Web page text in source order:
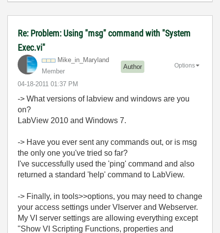
Re: Problem: Using "msg" command with "System
Exec.vi"
Mike_in_Maryland
Member
Author
‎04-18-2011 01:37 PM
Options
-> What versions of labview and windows are you
on?
LabView 2010 and Windows 7.
-> Have you ever sent any commands out, or is msg
the only one you've tried so far?
I've successfully used the 'ping' command and also
returned a standard 'help' command to LabView.
-> Finally, in tools>>options, you may need to change
your access settings under VIserver and Webserver.
My VI server settings are allowing everything except
"Show VI Scripting Functions, properties and